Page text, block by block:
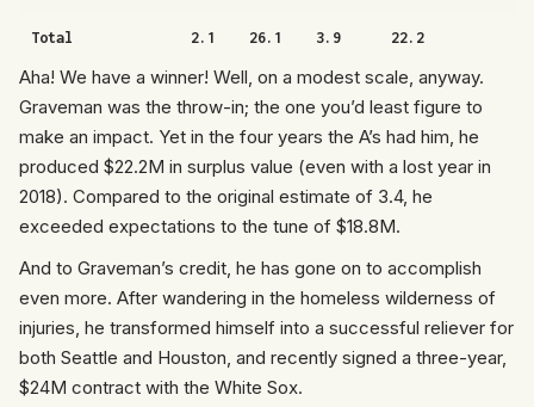
Total 2.1 26.1 3.9 22.2
Aha! We have a winner! Well, on a modest scale, anyway.
Graveman was the throw-in; the one you’d least figure to
make an impact. Yet in the four years the A’s had him, he
produced $22.2M in surplus value (even with a lost year in
2018). Compared to the original estimate of 3.4, he
exceeded expectations to the tune of $18.8M.
And to Graveman’s credit, he has gone on to accomplish
even more. After wandering in the homeless wilderness of
injuries, he transformed himself into a successful reliever for
both Seattle and Houston, and recently signed a three-year,
$24M contract with the White Sox.